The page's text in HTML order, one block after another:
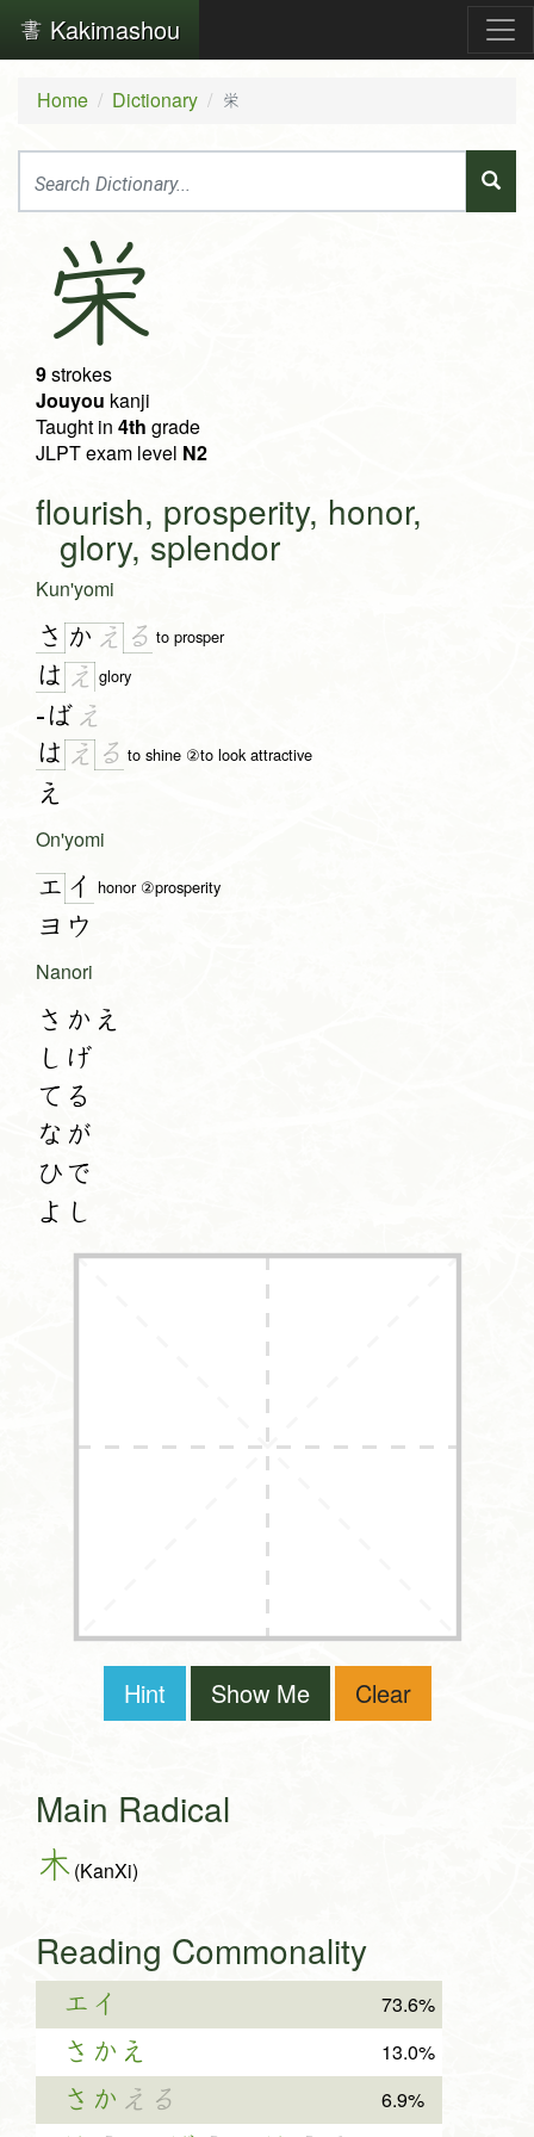
Kakimashou
Home Dictionary 栄
栄
9strokes
Jouyou kanji
Taught in 4th grade
JLPT exam level N2
flourish, prosperity, honor,
glory, splendor
Kun'yomi
さ か え る to prosper
は え glory
-ば え
は え る to shine ②to look attractive
え
On'yomi
エ イ honor ②prosperity
ヨウ
Nanori
さかえ
しげ
てる
なが
ひで
よし
Hint Show Me Clear
Main Radical
木(KanXi)
Reading Commonality
エイ 73.6%
さかえ 13.0%
さか える 6.9%